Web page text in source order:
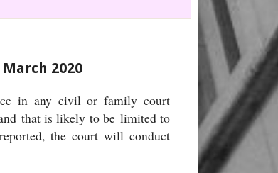
March 2020
in any civil or family court
that is likely to be limited to
the court will conduct